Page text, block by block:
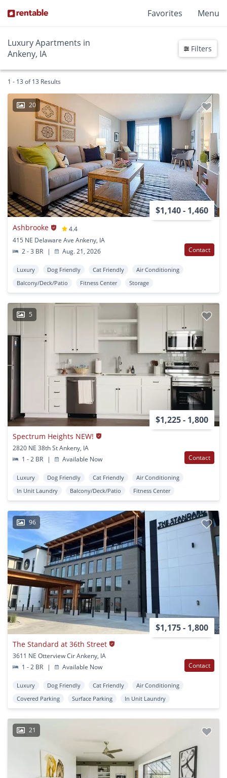
Favorites Menu
Luxury Apartments in
Ankeny, IA
Filters
1 - 13 of 13 Results
20
$1,140 - 1,460
Ashbrooke
4.4
415 NE Delaware Ave Ankeny, IA
2 - 3 BR
| Aug. 21, 2026 Contact
Luxury Dog Friendly Cat Friendly
Air Conditioning
Balcony/Deck/Patio
Fitness Center Storage
5
$1,225 - 1,800
Spectrum Heights NEW!
2820 NE 38th St Ankeny, IA
1 - 2 BR
| Available Now Contact
Luxury Dog Friendly Cat Friendly
Air Conditioning
In Unit Laundry
Balcony/Deck/Patio Fitness Center
96
$1,175 - 1,800
The Standard at 36th Street
3611 NE Otterview Cir Ankeny, IA
1 - 2 BR
| Available Now Contact
Luxury Dog Friendly Cat Friendly
Air Conditioning
Covered Parking
Surface Parking In Unit Laundry
21